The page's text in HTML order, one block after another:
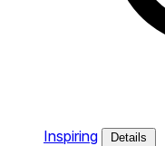
Inspiring Details